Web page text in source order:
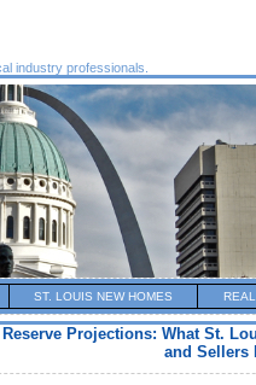
industry professionals.
ST. LOUIS NEW HOMES
Reserve Projections: What St.
and Sellers